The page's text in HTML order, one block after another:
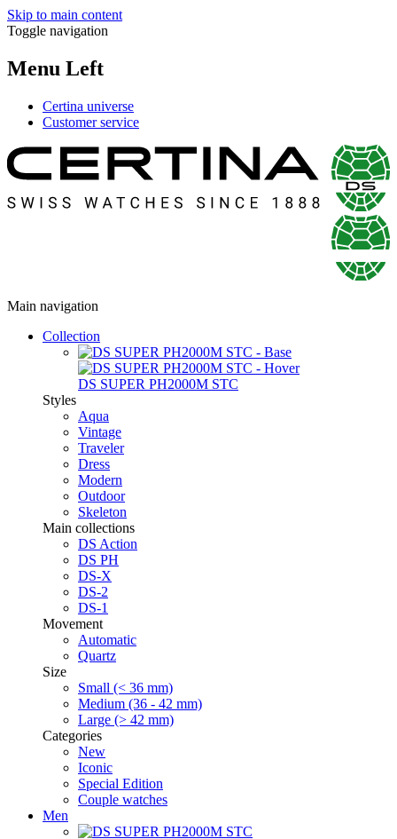
Skip to main content
Toggle navigation
Menu Left
Certina universe
Customer service
Main navigation
Collection
DS SUPER PH2000M STC
Styles
Aqua
Vintage
Traveler
Dress
Modern
Outdoor
Skeleton
Main collections
DS Action
DS PH
DS-X
DS-2
DS-1
Movement
Automatic
Quartz
Size
Small (< 36 mm)
Medium (36 - 42 mm)
Large (> 42 mm)
Categories
New
Iconic
Special Edition
Couple watches
Men